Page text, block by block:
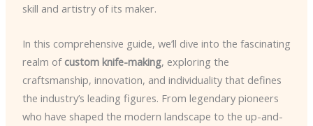
skill and artistry of its maker.
In this comprehensive guide, we’ll dive into the fascinating
realm of custom knife-making, exploring the
craftsmanship, innovation, and individuality that defines
the industry’s leading figures. From legendary pioneers
who have shaped the modern landscape to the up-and-